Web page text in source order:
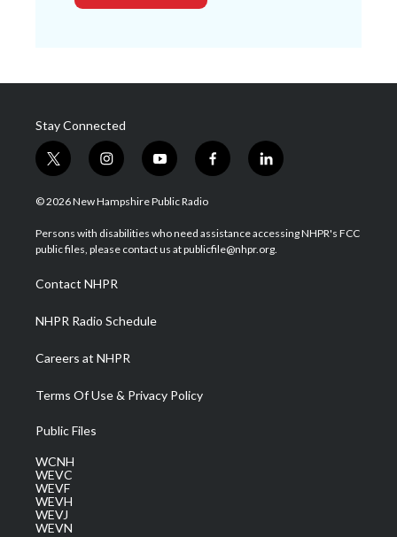
Stay Connected
t
w
i
t
e
i
n
s
a
g
a
m
y
o
u
u
b
f
a
b
o
l
i
e
d
© 2026 New Hampshire Public Radio
Persons with disabilities who need assistance accessing NHPR's FCC
public files, please contact us at publicfile@nhpr.org.
Contact NHPR
NHPR Radio Schedule
Careers at NHPR
Terms Of Use & Privacy Policy
Public Files
WCNH
WEVC
WEVF
WEVH
WEVJ
WEVN